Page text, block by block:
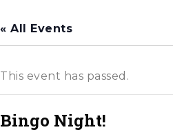
« All Events
This event has passed.
Bingo Night!